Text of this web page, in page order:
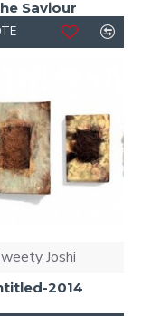
Saviour
Joshi
2014